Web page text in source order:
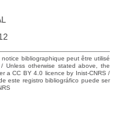
bibliographique peut être utilisé
Unless otherwise stated above, the
a CC BY 4.0 licence by Inist-CNRS /
este registro bibliográfico puede ser